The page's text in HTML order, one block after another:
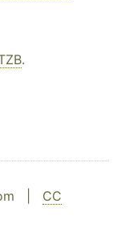
.
| CC